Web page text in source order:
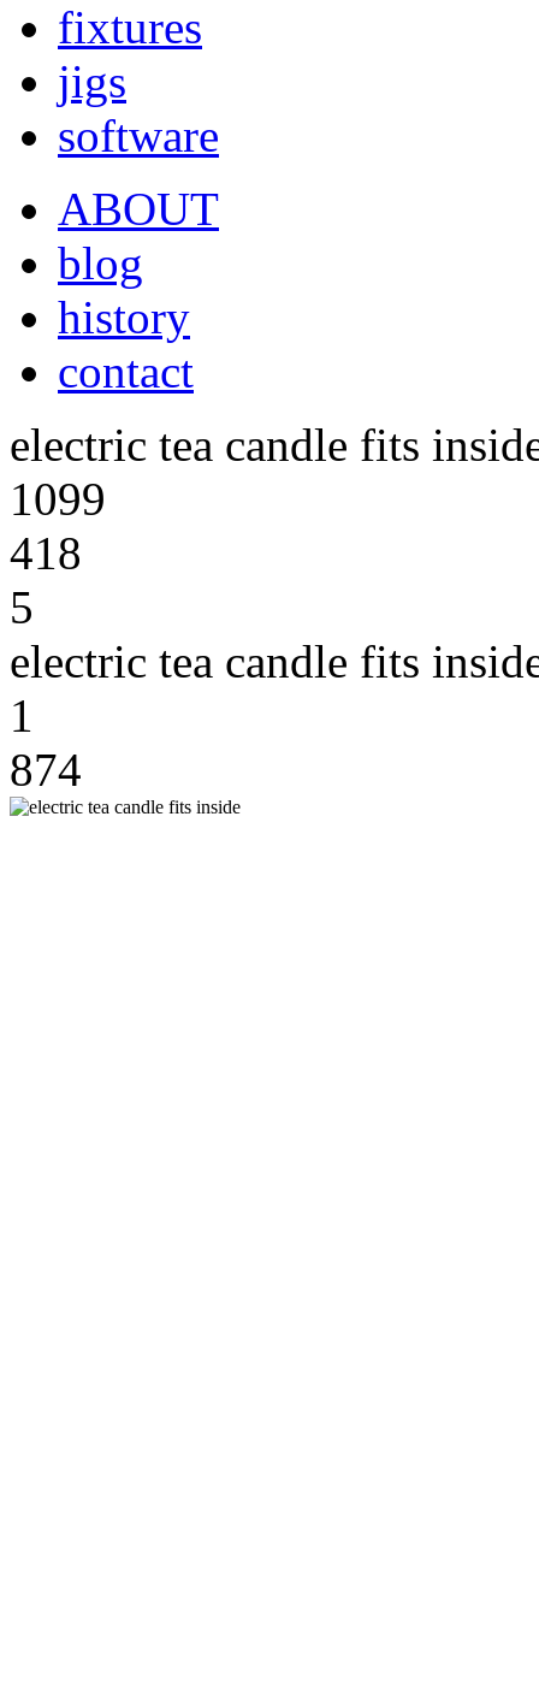
fixtures
jigs
software
ABOUT
blog
history
contact
electric tea candle fits
1099
418
5
electric tea candle fits
1
874